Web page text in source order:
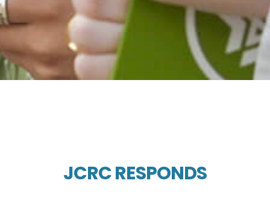
JCRC RESPONDS